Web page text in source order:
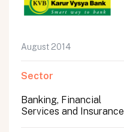
August 2014
Sector
Banking, Financial
Services and Insurance